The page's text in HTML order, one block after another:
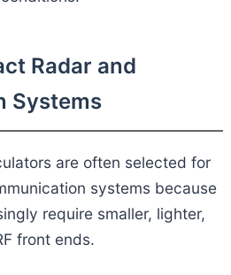
Radar and
Systems
are often selected for
systems because
require smaller, lighter,
front ends.